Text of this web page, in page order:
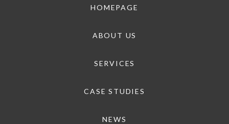
HOMEPAGE
ABOUT US
SERVICES
CASE STUDIES
NEWS